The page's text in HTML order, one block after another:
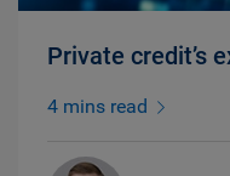
Private credit’s
4 mins read